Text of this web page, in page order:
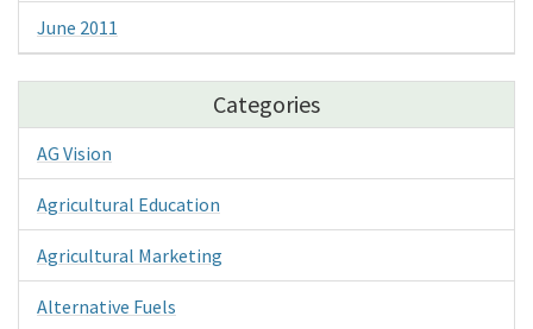
June 2011
Categories
AG Vision
Agricultural Education
Agricultural Marketing
Alternative Fuels